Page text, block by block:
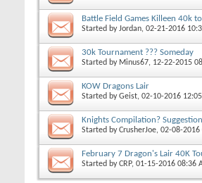
Battle Field Games Killeen 40k
Started byJordan, 02-21-2016
30k Tournament ??? Someday
Started by Minus67, 12-22-2015
KOW Dragons Lair
Started byGeist, 02-10-2016
Knights Compilation?
Started byCrusherJoe, 02-08-2016
February 7 Dragon's Lair 40K
Started byCRP, 01-15-2016 08:36